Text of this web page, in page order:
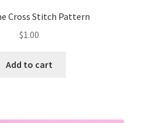
Cross Stitch Pattern
$1.00
Add to cart